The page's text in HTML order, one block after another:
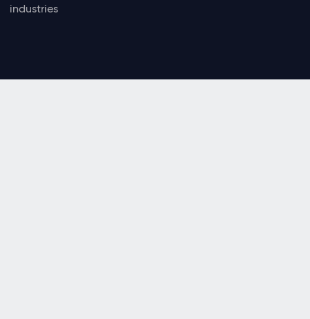
industries